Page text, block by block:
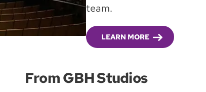
team.
LEARN MORE
From GBH Studios